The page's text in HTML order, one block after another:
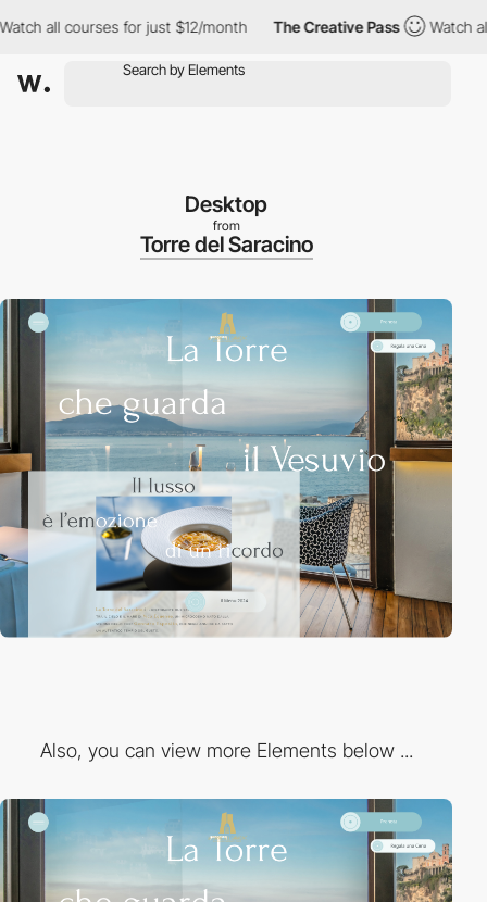
all courses for just $12/month The Creative Pass Watch all
Desktop
from
Torre del Saracino
Also, you can view more Elements below ...